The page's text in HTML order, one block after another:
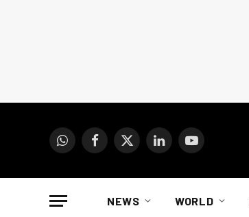
WhatsAppFacebook
X
LinkedInYouTube
NEWS WORLD